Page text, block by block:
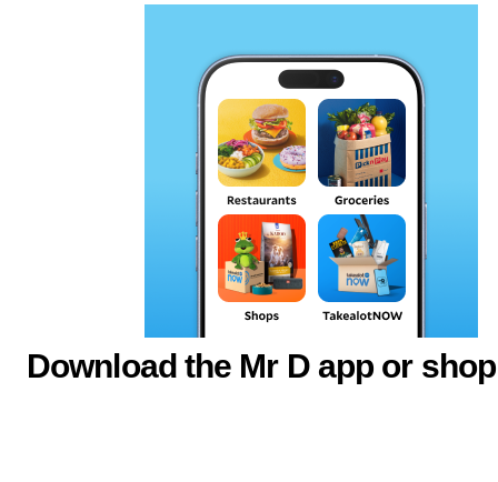
Download the Mr D app or